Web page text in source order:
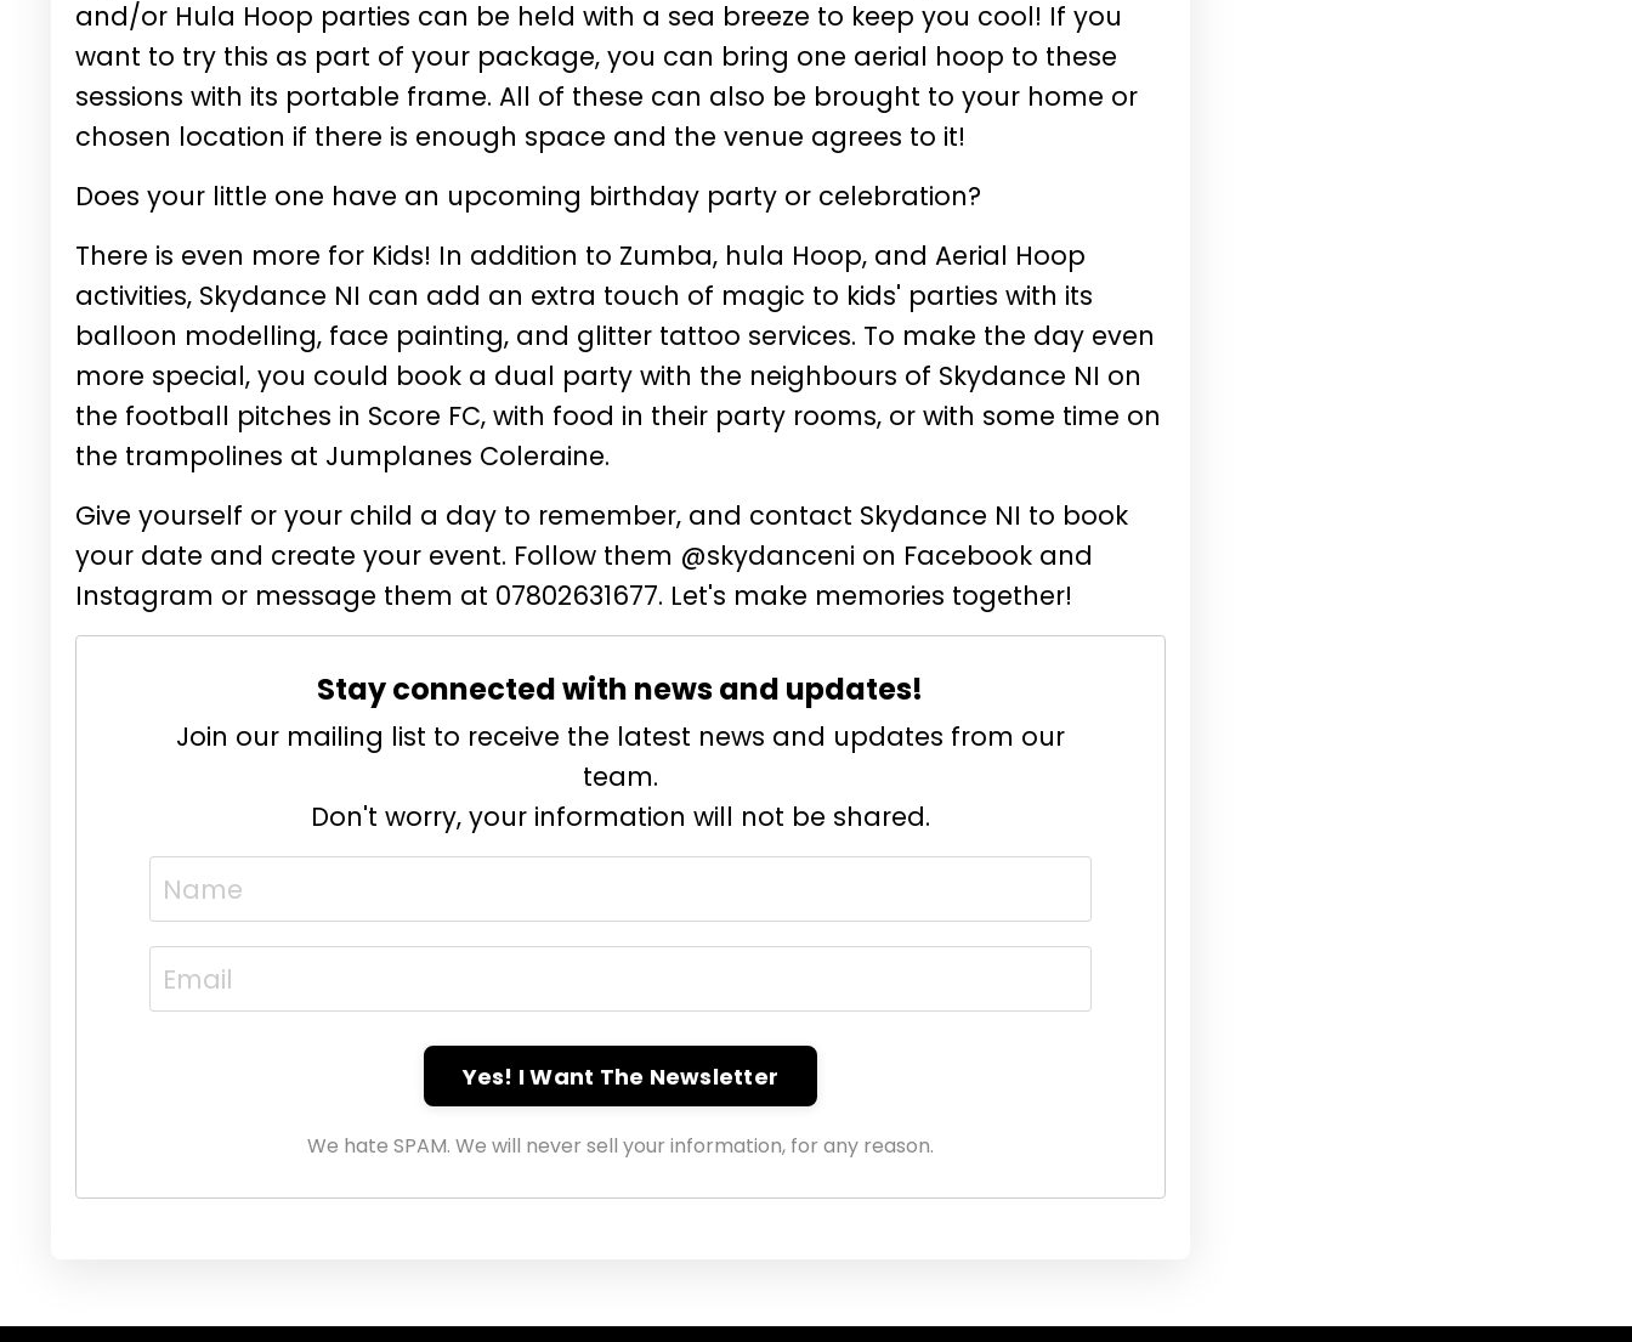
and/or Hula Hoop parties can be held with a sea breeze to keep you cool! If you
want to try this as part of your package, you can bring one aerial hoop to these
sessions with its portable frame. All of these can also be brought to your home or
chosen location if there is enough space and the venue agrees to it!
Does your little one have an upcoming birthday party or celebration?
There is even more for Kids! In addition to Zumba, hula Hoop, and Aerial Hoop
activities, Skydance NI can add an extra touch of magic to kids' parties with its
balloon modelling, face painting, and glitter tattoo services. To make the day even
more special, you could book a dual party with the neighbours of Skydance NI on
the football pitches in Score FC, with food in their party rooms, or with some time on
the trampolines at Jumplanes Coleraine.
Give yourself or your child a day to remember, and contact Skydance NI to book
your date and create your event. Follow them @skydanceni on Facebook and
Instagram or message them at 07802631677. Let's make memories together!
Stay connected with news and updates!
Join our mailing list to receive the latest news and updates from our
team.
Don't worry, your information will not be shared.
Yes! I Want The Newsletter
We hate SPAM. We will never sell your information, for any reason.